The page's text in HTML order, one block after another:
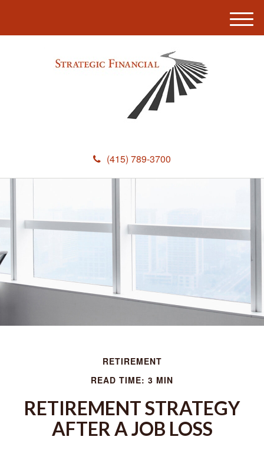
(415) 789-3700
M
e
RETIREMENT
READ TIME: 3 MIN
RETIREMENT STRATEGY
AFTER A JOB LOSS